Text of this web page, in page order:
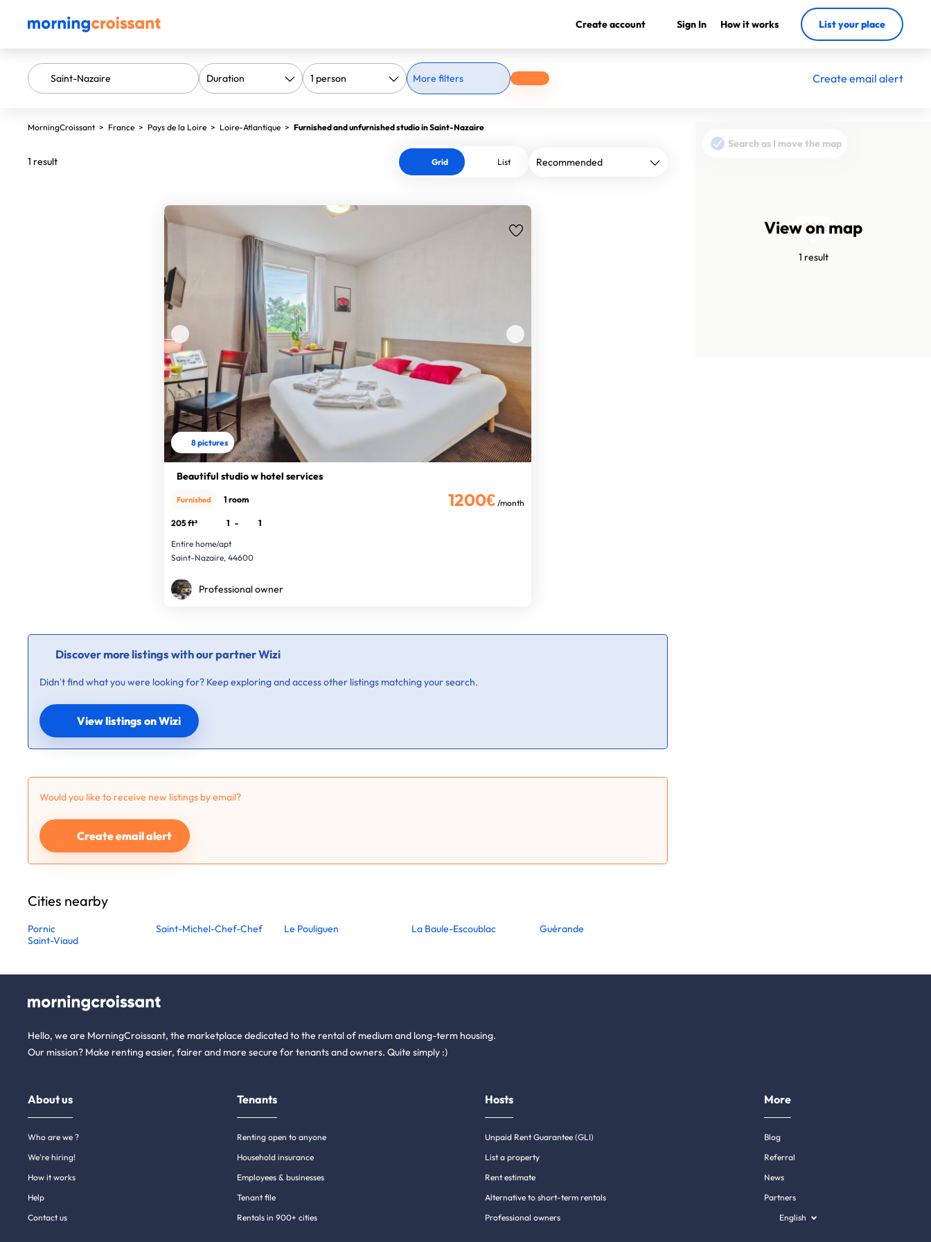
Create account Sign In How it works List your place
More filters Create email alert
View on map
1 result
Search as I move the map
1200€
MorningCroissant > France > Pays de la Loire > Loire-Atlantique > Furnished and unfurnished studio in Saint-Nazaire
1 result Grid List
8 pictures
Beautiful studio w hotel services
1200€ /month
Furnished 1 room
205 ft² 1 -
1
Entire home/apt
Saint-Nazaire, 44600
Professional owner
Discover more listings with our partner Wizi
Didn’t find what you were looking for? Keep exploring and access other listings matching your search.
View listings on Wizi
Would you like to receive new listings by email?
Create email alert
Cities nearby
Pornic Saint-Michel-Chef-Chef Le Pouliguen La Baule-Escoublac
Guérande
Saint-Viaud
Hello, we are MorningCroissant, the marketplace dedicated to the rental of medium and long-term housing.
Our mission? Make renting easier, fairer and more secure for tenants and owners. Quite simply :)
About us
Who are we ?
We're hiring!
How it works
Help
Contact us
Tenants
Renting open to anyone
Household insurance
Employees & businesses
Tenant file
Rentals in 900+ cities
Hosts
Unpaid Rent Guarantee (GLI)
List a property
Rent estimate
Alternative to short-term rentals
Professional owners
More
Blog
Referral
News
Partners
English